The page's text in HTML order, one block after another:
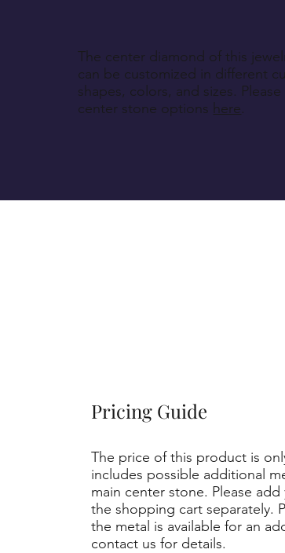
The center diamond of this
can be customized in different
shapes, colors, and sizes.
center stone options here.
Pricing Guide
The price of this product is
includes possible additional
main center stone. Please
the shopping cart separately.
the metal is available for an
contact us for details.